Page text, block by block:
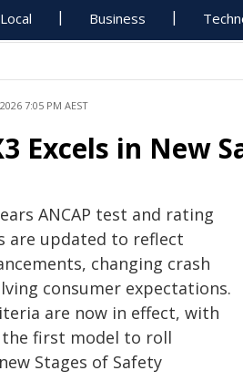
Local Business
7:05 PM AEST
Excels in New
ANCAP test and rating
are updated to reflect
changing crash
consumer expectations.
are now in effect, with
the first model to roll
Stages of Safety